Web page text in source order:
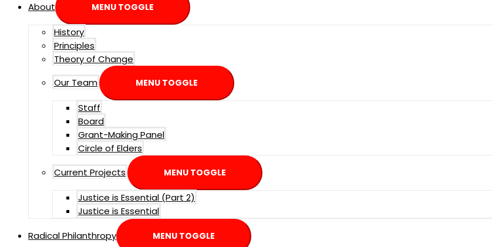
About
MENU TOGGLE
History
Principles
Theory of Change
Our Team
MENU TOGGLE
Staff
Board
Grant-Making Panel
Circle of Elders
Current Projects
MENU TOGGLE
Justice is Essential (Part 2)
Justice is Essential
Radical Philanthropy
MENU TOGGLE